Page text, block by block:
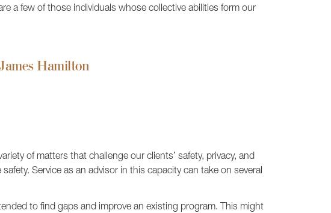
a few of those individuals whose collective abilities form our
Hamilton
of matters that challenge our clients’ safety, privacy, and
Service as an advisor in this capacity can take on several
to find gaps and improve an existing program. This might